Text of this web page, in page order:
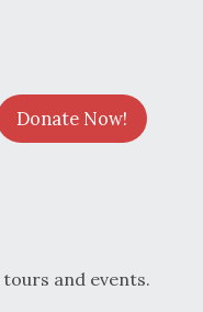
Donate Now!
and events.